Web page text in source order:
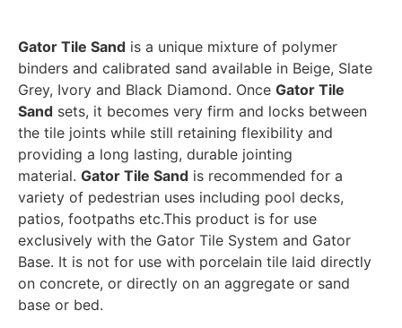
Gator Tile Sand is a unique mixture of polymer
binders and calibrated sand available in Beige, Slate
Grey, Ivory and Black Diamond. Once Gator Tile
Sand sets, it becomes very firm and locks between
the tile joints while still retaining flexibility and
providing a long lasting, durable jointing
material. Gator Tile Sand is recommended for a
variety of pedestrian uses including pool decks,
patios, footpaths etc.This product is for use
exclusively with the Gator Tile System and Gator
Base. It is not for use with porcelain tile laid directly
on concrete, or directly on an aggregate or sand
base or bed.